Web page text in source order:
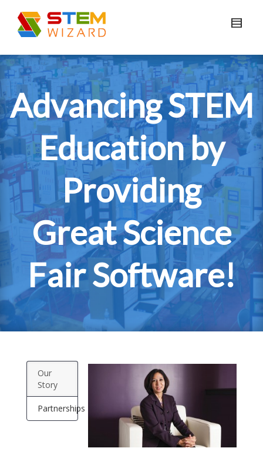
Advancing STEM
Education by
Providing
Great Science
Fair Software!
Our
Story
Partnerships